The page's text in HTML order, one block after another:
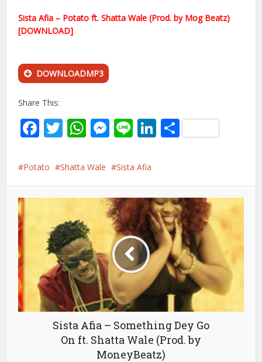
Sista Afia – Potato ft. Shatta Wale (Prod. by Mog Beatz)
[DOWNLOAD]
DOWNLOADMP3
Share This:
Facebook
Twitter
WhatsApp
Messenger
LineLinkedIn
Share
Potato Shatta Wale Sista Afia
Sista Afia – Something Dey Go
On ft. Shatta Wale (Prod. by
MoneyBeatz)